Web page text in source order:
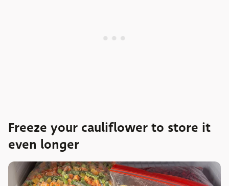
Freeze your cauliflower to store it
even longer